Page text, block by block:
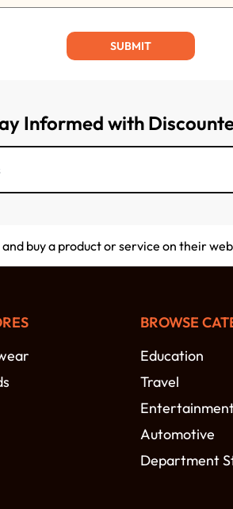
SUBMIT
Informed with
buy a product or service on their
BROWSE
Education
Travel
Automotive
Department